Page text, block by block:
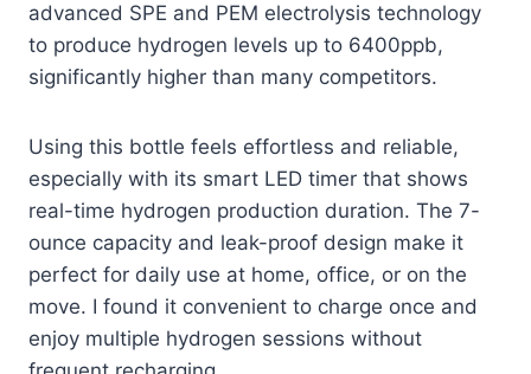
advanced SPE and PEM electrolysis technology
to produce hydrogen levels up to 6400ppb,
significantly higher than many competitors.
Using this bottle feels effortless and reliable,
especially with its smart LED timer that shows
real-time hydrogen production duration. The 7-
ounce capacity and leak-proof design make it
perfect for daily use at home, office, or on the
move. I found it convenient to charge once and
enjoy multiple hydrogen sessions without